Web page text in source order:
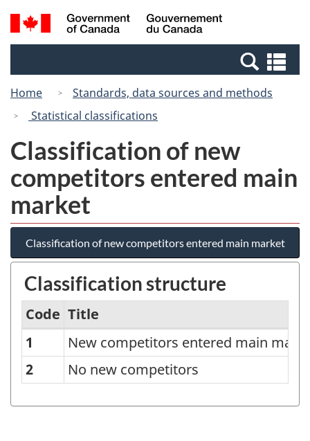
Skip
to
Switch
to
Canada
Search
and
Home
Standards, data sources and methods
Statistical classifications
Classification of new
competitors entered main
market
Classification of new competitors entered main market
Classification structure
Classification
of
Code Title
1
New competitors entered main
2
No new competitors